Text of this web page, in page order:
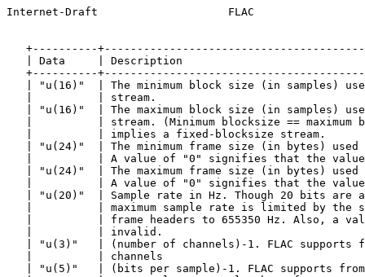
Internet-Draft                    FLAC
+----------
| Data     | Description
+----------
| "u(16)"  | The minimum block size (in samples)
|          | stream.
| "u(16)"  | The maximum block size (in samples)
|          | stream. (Minimum blocksize == maximum
|          | implies a fixed-blocksize stream.
| "u(24)"  | The minimum frame size (in bytes) used
|          | A value of "0" signifies that the
| "u(24)"  | The maximum frame size (in bytes) used
|          | A value of "0" signifies that the
| "u(20)"  | Sample rate in Hz. Though 20 bits are
|          | maximum sample rate is limited by the
|          | frame headers to 655350 Hz. Also, a
|          | invalid.
| "u(3)"   | (number of channels)-1. FLAC supports
|          | channels
| "u(5)"   | (bits per sample)-1. FLAC supports